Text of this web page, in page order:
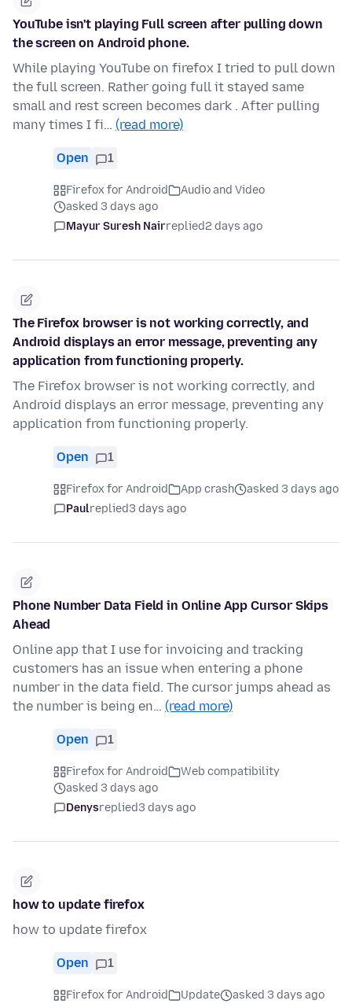
YouTube isn't playing Full screen after pulling down
the screen on Android phone.
While playing YouTube on firefox I tried to pull down
the full screen. Rather going full it stayed same
small and rest screen becomes dark . After pulling
many times I fi… (read more)
Open 1
Firefox for Android
Audio and Video
asked 3 days ago
Mayur Suresh Nairreplied2 days ago
The Firefox browser is not working correctly, and
Android displays an error message, preventing any
application from functioning properly.
The Firefox browser is not working correctly, and
Android displays an error message, preventing any
application from functioning properly.
Open 1
Firefox for Android App crash
asked 3 days ago
Paulreplied3 days ago
Phone Number Data Field in Online App Cursor Skips
Ahead
Online app that I use for invoicing and tracking
customers has an issue when entering a phone
number in the data field. The cursor jumps ahead as
the number is being en… (read more)
Open 1
Firefox for Android
Web compatibility
asked 3 days ago
Denysreplied3 days ago
how to update firefox
how to update firefox
Open 1
Firefox for Android Update
asked 3 days ago